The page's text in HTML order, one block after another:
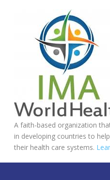
A faith-based organization
in developing countries to
their health care systems.